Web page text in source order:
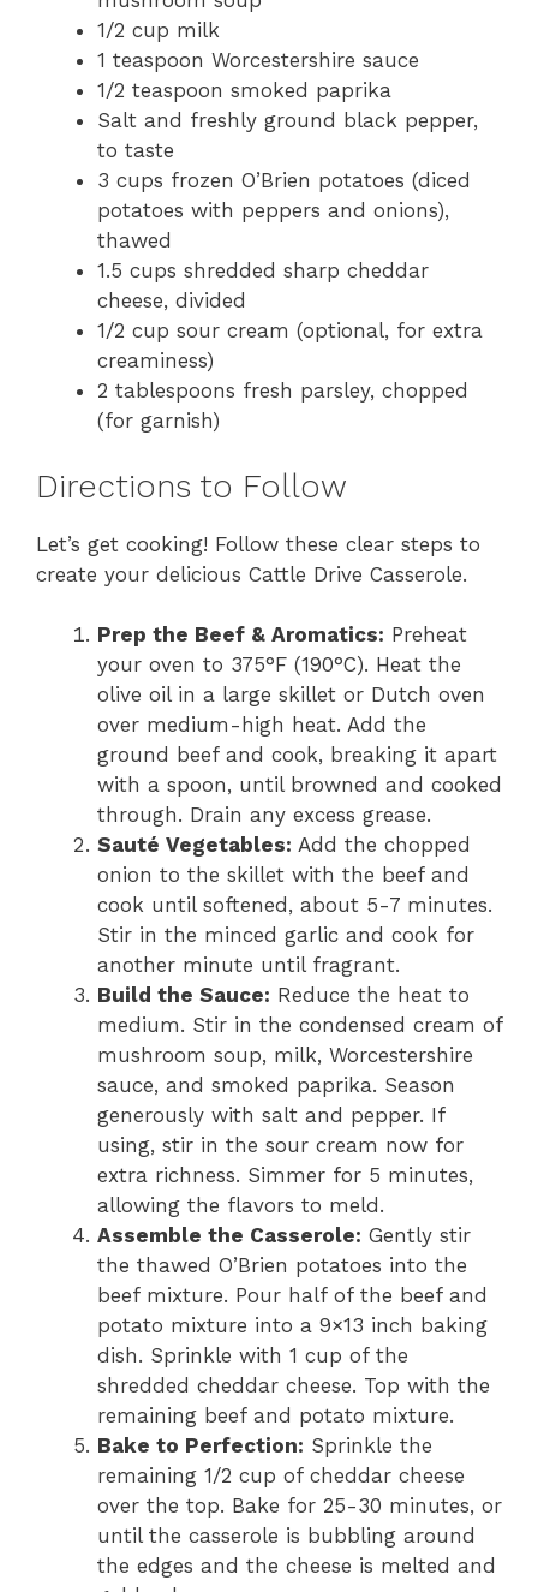
1/2 cup milk
1 teaspoon Worcestershire sauce
1/2 teaspoon smoked paprika
Salt and freshly ground black pepper,
to taste
3 cups frozen O’Brien potatoes (diced
potatoes with peppers and onions),
thawed
1.5 cups shredded sharp cheddar
cheese, divided
1/2 cup sour cream (optional, for extra
creaminess)
2 tablespoons fresh parsley, chopped
(for garnish)
Directions to Follow
Let’s get cooking! Follow these clear steps to
create your delicious Cattle Drive Casserole.
Prep the Beef & Aromatics: Preheat
your oven to 375°F (190°C). Heat the
olive oil in a large skillet or Dutch oven
over medium-high heat. Add the
ground beef and cook, breaking it apart
with a spoon, until browned and cooked
through. Drain any excess grease.
Sauté Vegetables: Add the chopped
onion to the skillet with the beef and
cook until softened, about 5-7 minutes.
Stir in the minced garlic and cook for
another minute until fragrant.
Build the Sauce: Reduce the heat to
medium. Stir in the condensed cream of
mushroom soup, milk, Worcestershire
sauce, and smoked paprika. Season
generously with salt and pepper. If
using, stir in the sour cream now for
extra richness. Simmer for 5 minutes,
allowing the flavors to meld.
Assemble the Casserole: Gently stir
the thawed O’Brien potatoes into the
beef mixture. Pour half of the beef and
potato mixture into a 9×13 inch baking
dish. Sprinkle with 1 cup of the
shredded cheddar cheese. Top with the
remaining beef and potato mixture.
Bake to Perfection: Sprinkle the
remaining 1/2 cup of cheddar cheese
over the top. Bake for 25-30 minutes, or
until the casserole is bubbling around
the edges and the cheese is melted and